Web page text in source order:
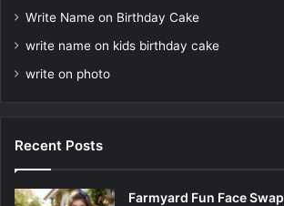
Write Name on Birthday Cake
write name on kids birthday cake
write on photo
Recent Posts
Farmyard Fun Face